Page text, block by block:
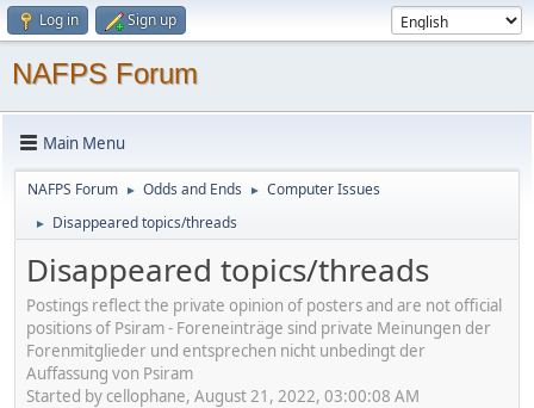
Log in Sign up
NAFPS Forum
Main Menu
NAFPS Forum ► Odds and Ends ► Computer Issues
► Disappeared topics/threads
Disappeared topics/threads
Postings reflect the private opinion of posters and are not official
positions of Psiram - Foreneinträge sind private Meinungen der
Forenmitglieder und entsprechen nicht unbedingt der
Auffassung von Psiram
Started by cellophane, August 21, 2022, 03:00:08 AM